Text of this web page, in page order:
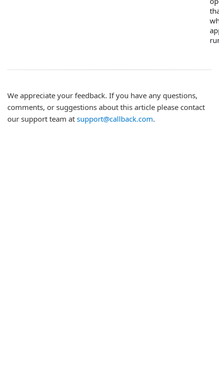
We appreciate your feedback. If you have any questions,
comments, or suggestions about this article please contact
our support team at support@callback.com.